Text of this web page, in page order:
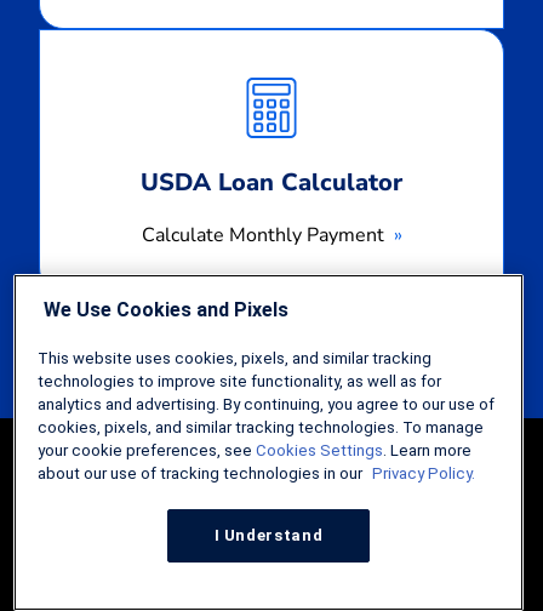
USDA Loan Calculator
Calculate Monthly Payment
Monthly
Payment
We Use Cookies and Pixels
This website uses cookies, pixels, and similar tracking
technologies to improve site functionality, as well as for
analytics and advertising. By continuing, you agree to our use of
cookies, pixels, and similar tracking technologies. To manage
your cookie preferences, see Cookies Settings. Learn more
about our use of tracking technologies in our Privacy Policy.
I Understand